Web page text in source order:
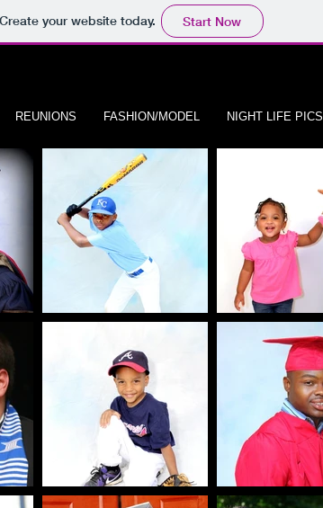
your website today. Start Now
REUNIONS FASHION/MODEL NIGHT LIFE PICS